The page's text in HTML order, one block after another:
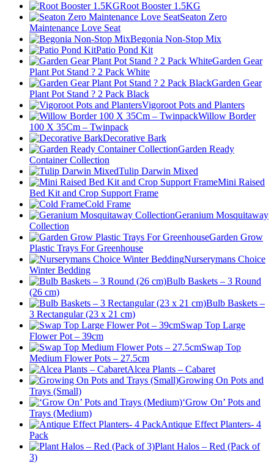
Root Booster 1.5KG
Seaton Zero
Maintenance Love Seat
Begonia Non-Stop Mix
Patio Pond Kit
Garden Gear
Plant Pot Stand ? 2 Pack White
Garden Gear
Plant Pot Stand ? 2 Pack Black
Vigoroot Pots and Planters
Willow Border
100 X 35Cm – Twinpack
Decorative Bark
Garden Ready
Container Collection
Tulip Darwin Mixed
Mini Raised
Bed Kit and Crop Support Frame
Cold Frame
Geranium Mosquitaway
Collection
Garden Grow
Plastic Trays For Greenhouse
Nurserymans Choice
Winter Bedding
Bulb Baskets – 3 Round
(26 cm)
Bulb Baskets –
3 Rectangular (23 x 21 cm)
Swap Top Large
Flower Pot – 39cm
Swap Top
Medium Flower Pots – 27.5cm
Alcea Plants – Cabaret
Growing On Pots and
Trays (Small)
‘Grow On’ Pots and
Trays (Medium)
Antique Effect Planters- 4
Pack
Plant Halos – Red (Pack of
3)